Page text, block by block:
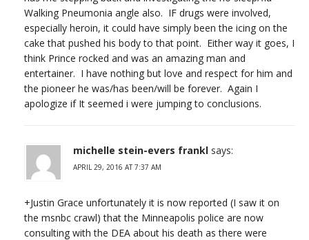
Walking Pneumonia angle also. IF drugs were involved,
especially heroin, it could have simply been the icing on the
cake that pushed his body to that point. Either way it goes, I
think Prince rocked and was an amazing man and
entertainer. I have nothing but love and respect for him and
the pioneer he was/has been/will be forever. Again I
apologize if It seemed i were jumping to conclusions.
michelle stein-evers frankl says:
APRIL 29, 2016 AT 7:37 AM
+Justin Grace unfortunately it is now reported (I saw it on
the msnbc crawl) that the Minneapolis police are now
consulting with the DEA about his death as there were